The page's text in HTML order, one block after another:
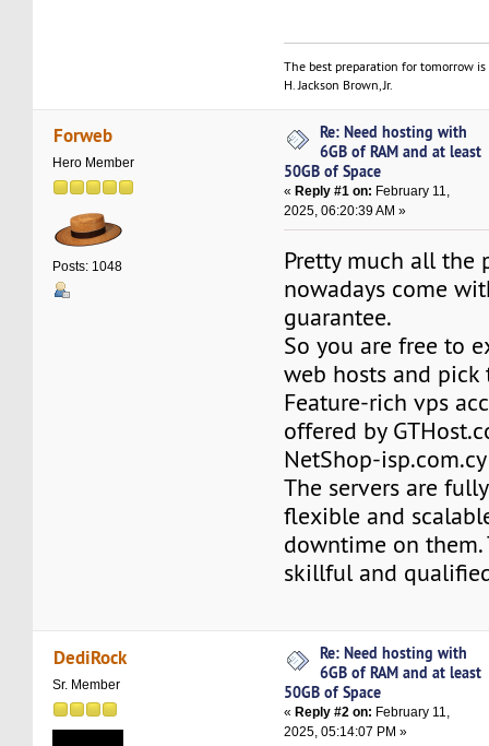
The best preparation for tomorrow
H. Jackson Brown, Jr.
Forweb
Hero Member
Posts: 1048
Re: Need hosting with
6GB of RAM and at least
50GB of Space
«Reply #1 on: February 11,
2025, 06:20:39 AM »
Pretty much all the
nowadays come
guarantee.
So you are free to
web hosts and pick
Feature-rich vps
offered by
NetShop-
The servers are
flexible and
downtime on them.
skillful and
DediRock
Sr. Member
Re: Need hosting with
6GB of RAM and at least
50GB of Space
« Reply #2 on: February 11,
2025, 05:14:07 PM »